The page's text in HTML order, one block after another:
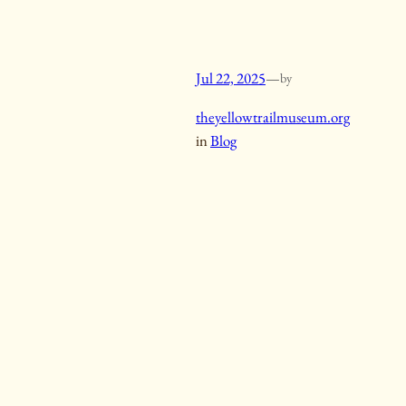
Jul 22, 2025—by
theyellowtrailmuseum.org
inBlog